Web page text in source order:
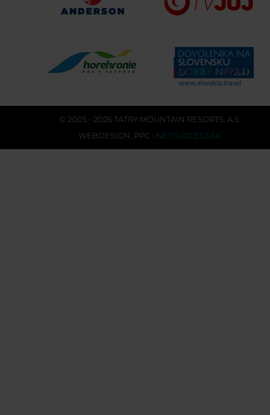
© 2005 - 2026 TATRY MOUNTAIN RESORTS, A.S.
WEBDESIGN PPC › NETSUCCESS.SK